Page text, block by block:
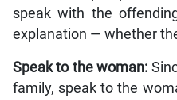
speak with the
explanation — whether
Speak to the woman:
family, speak to the